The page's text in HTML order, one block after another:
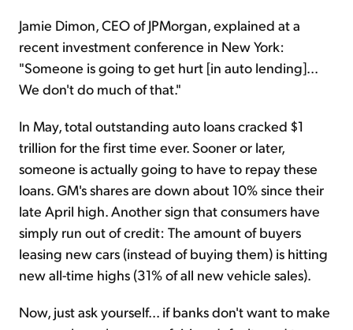
Jamie Dimon, CEO of JPMorgan, explained at a
recent investment conference in New York:
"Someone is going to get hurt [in auto lending]...
We don't do much of that."
In May, total outstanding auto loans cracked $1
trillion for the first time ever. Sooner or later,
someone is actually going to have to repay these
loans. GM's shares are down about 10% since their
late April high. Another sign that consumers have
simply run out of credit: The amount of buyers
leasing new cars (instead of buying them) is hitting
new all-time highs (31% of all new vehicle sales).
Now, just ask yourself... if banks don't want to make